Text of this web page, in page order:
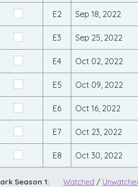
E2 Sep 18, 2022
E3 Sep 25, 2022
E4 Oct 02, 2022
E5 Oct 09, 2022
E6 Oct 16, 2022
E7 Oct 23, 2022
E8 Oct 30, 2022
Season 1: Watched /